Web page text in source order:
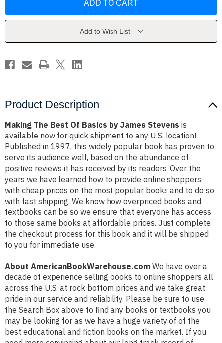
Basics
Basics
Add to Wish List
Product Description
Making The Best Of Basics by James Stevens is
available now for quick shipment to any U.S. location!
Published in 1997, this widely popular book has proven to
serve its audience well, based on the abundance of
positive reviews it has received by its readers. Over the
years we have learned how to provide online shoppers
with cheap prices on the most popular books and to do so
with fast shipping. We know how overpriced books and
textbooks can be so we ensure that everyone has access
to those same books at affordable prices. Just complete
the checkout process for this book and it will be shipped
to you for immediate use.
About AmericanBookWarehouse.com We have over a
decade of experience selling books to online shoppers all
across the U.S. at rock bottom prices and we take great
pride in our service and reliability. Please be sure to use
the Search Box above to find any books or textbooks you
may be looking for as we have a huge variety of of the
best educational and fiction books on the market. If you